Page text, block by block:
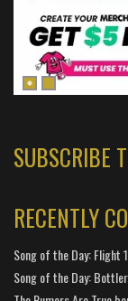
SUBSCRIBE
RECENTLY
Song of the Day: Flight
Song of the Day: